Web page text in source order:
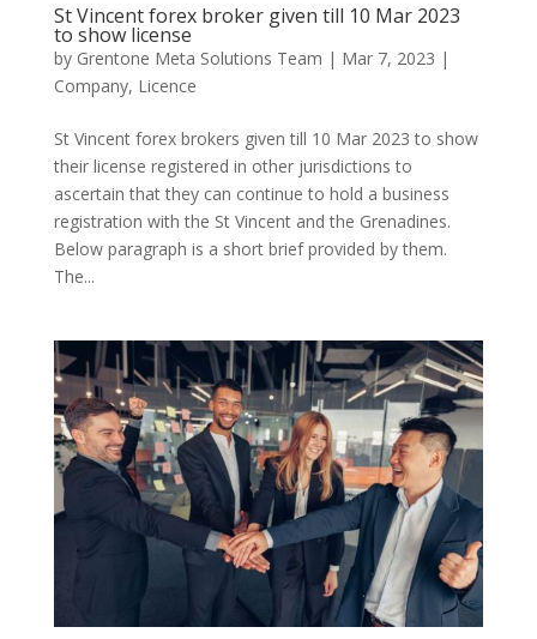
St Vincent forex broker given till 10 Mar 2023
to show license
by Grentone Meta Solutions Team | Mar 7, 2023 |
Company, Licence
St Vincent forex brokers given till 10 Mar 2023 to show
their license registered in other jurisdictions to
ascertain that they can continue to hold a business
registration with the St Vincent and the Grenadines.
Below paragraph is a short brief provided by them.
The...